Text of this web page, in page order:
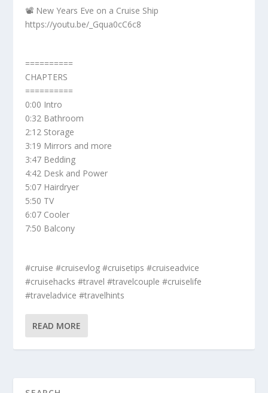
📽️ New Years Eve on a Cruise Ship
https://youtu.be/_Gqua0cC6c8
==========
CHAPTERS
==========
0:00 Intro
0:32 Bathroom
2:12 Storage
3:19 Mirrors and more
3:47 Bedding
4:42 Desk and Power
5:07 Hairdryer
5:50 TV
6:07 Cooler
7:50 Balcony
#cruise #cruisevlog #cruisetips #cruiseadvice
#cruisehacks #travel #travelcouple #cruiselife
#traveladvice #travelhints
READ MORE